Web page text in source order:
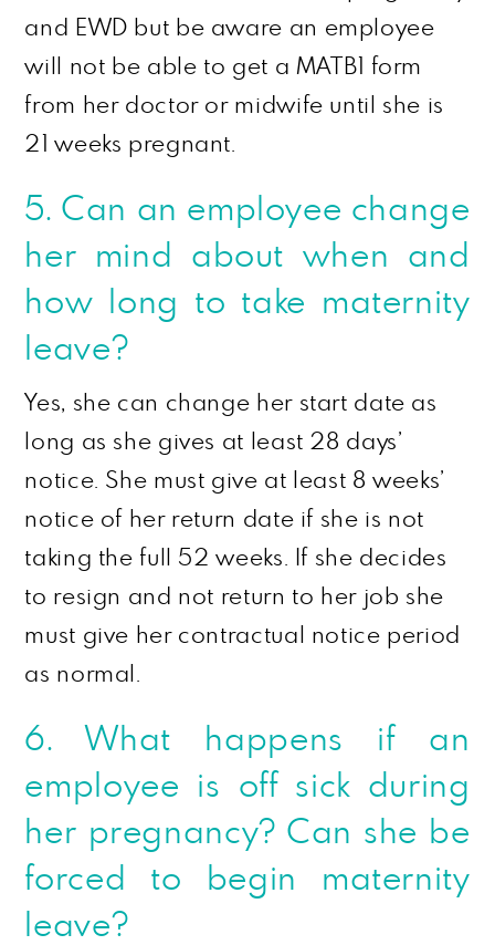
and EWD but be aware an employee
will not be able to get a MATB1 form
from her doctor or midwife until she is
21 weeks pregnant.
5. Can an employee change
her mind about when and
how long to take maternity
leave?
Yes, she can change her start date as
long as she gives at least 28 days’
notice. She must give at least 8 weeks’
notice of her return date if she is not
taking the full 52 weeks. If she decides
to resign and not return to her job she
must give her contractual notice period
as normal.
6. What happens if an
employee is off sick during
her pregnancy? Can she be
forced to begin maternity
leave?